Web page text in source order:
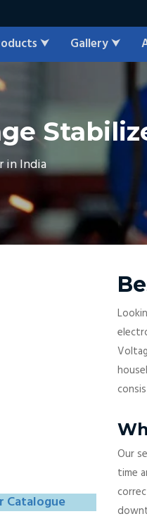
⮟ Gallery⮟
in India
Catalogue
Our
time